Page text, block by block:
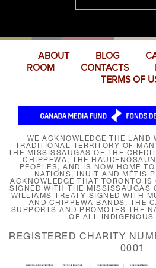
ABOUT BLOG
ROOM
CONTACTS
TERMS OF
WE ACKNOWLEDGE THE LAND
TRADITIONAL TERRITORY OF
THE MISSISSAUGAS OF THE
CHIPPEWA, THE
PEOPLES, AND IS NOW HOME
NATIONS, INUIT AND MÉTIS
ACKNOWLEDGE THAT TORONTO IS
SIGNED WITH THE MISSISSAUGAS
WILLIAMS TREATY SIGNED WITH
AND CHIPPEWA BANDS. THE
SUPPORTS AND PROMOTES THE
OF ALL INDIGENOUS
REGISTERED CHARITY
0001